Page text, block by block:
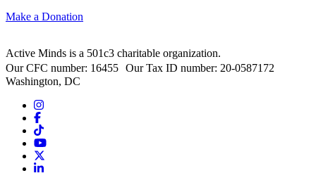
Make a Donation
Active Minds is a 501c3 charitable organization.
Our CFC number: 16455 Our Tax ID number: 20-0587172
Washington, DC